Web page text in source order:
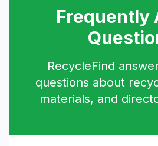
Frequently
RecycleFind
questions about
materials, and